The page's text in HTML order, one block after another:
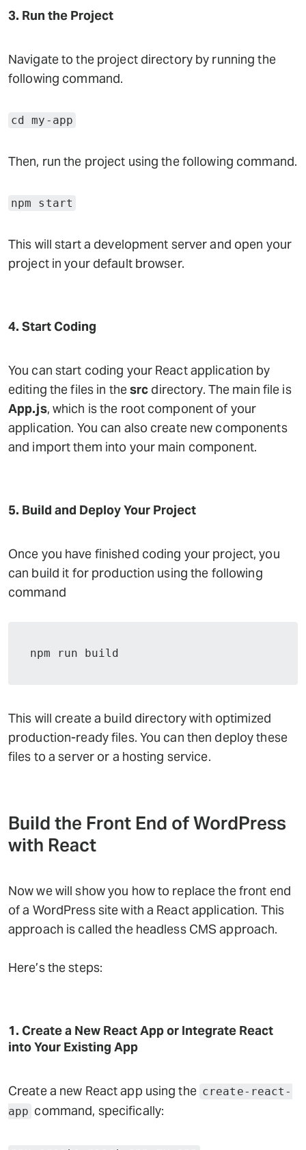
3. Run the Project
Navigate to the project directory by running the
following command.
cd my-app
Then, run the project using the following command.
npm start
This will start a development server and open your
project in your default browser.
4. Start Coding
You can start coding your React application by
editing the files in thesrc directory. The main file is
App.js, which is the root component of your
application. You can also create new components
and import them into your main component.
5. Build and Deploy Your Project
Once you have finished coding your project, you
can build it for production using the following
command
npm run build
This will create a build directory with optimized
production-ready files. You can then deploy these
files to a server or a hosting service.
Build the Front End of WordPress
with React
Now we will show you how to replace the front end
of a WordPress site with a React application. This
approach is called the headless CMS approach.
Here’s the steps:
1. Create a New React App or Integrate React
into Your Existing App
Create a new React app using the create-react-
app command, specifically: